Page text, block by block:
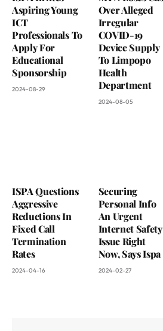
Aspiring Young
ICT
Professionals To
Apply For
Educational
Sponsorship
2024-08-29
Over Alleged
Irregular
COVID-19
Device Supply
To Limpopo
Health
Department
2024-08-05
ISPA Questions
Aggressive
Reductions In
Fixed Call
Termination
Rates
2024-04-16
Securing
Personal Info
An Urgent
Internet Safety
Issue Right
Now, Says Ispa
2024-02-27